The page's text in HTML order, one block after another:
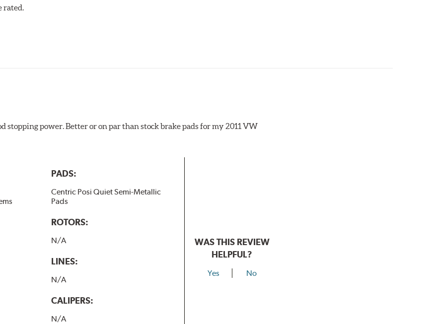
rated.
stopping power. Better or on par than stock brake pads for my 2011 VW
PADS:
Centric Posi Quiet Semi-Metallic
Pads
ROTORS:
N/A
LINES:
N/A
CALIPERS:
N/A
WAS THIS REVIEW
HELPFUL?
Yes No